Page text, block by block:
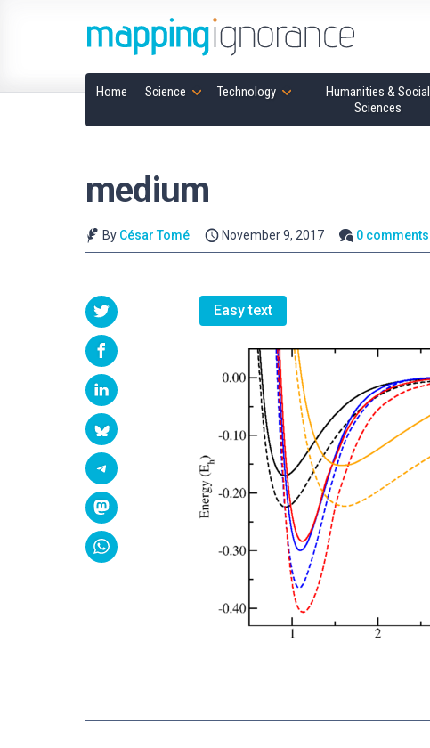
Home Science Technology
Humanities & Social
Sciences
medium
By César Tomé November 9, 2017 0 comments
Easy text